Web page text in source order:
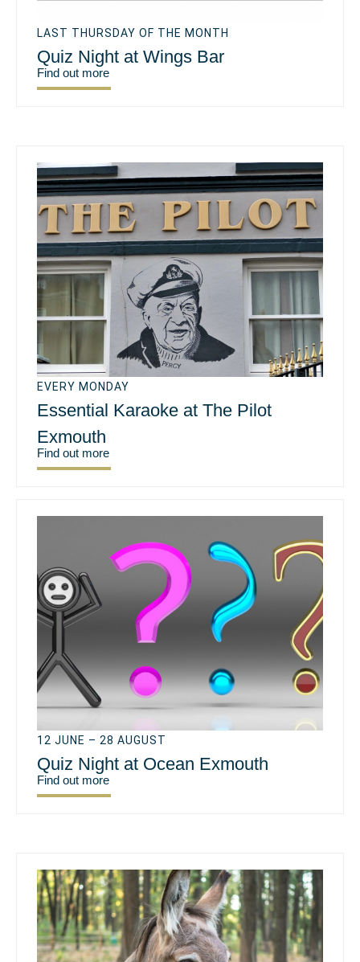
LAST THURSDAY OF THE MONTH
Quiz Night at Wings Bar
Find out more
EVERY MONDAY
Essential Karaoke at The Pilot
Exmouth
Find out more
12 JUNE – 28 AUGUST
Quiz Night at Ocean Exmouth
Find out more